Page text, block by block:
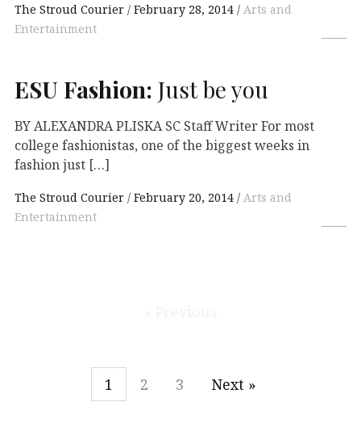
The Stroud Courier February 28, 2014
Arts and
Entertainment
ESU Fashion: Just be you
BY ALEXANDRA PLISKA SC Staff Writer For most
college fashionistas, one of the biggest weeks in
fashion just […]
The Stroud Courier February 20, 2014
Arts and
Entertainment
1 2 3 Next »